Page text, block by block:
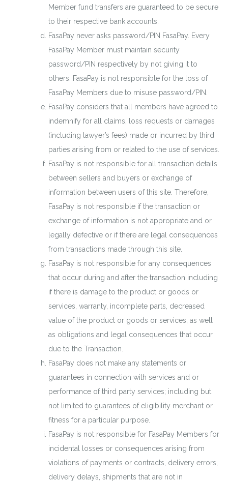
Member fund transfers are guaranteed to be secure
to their respective bank accounts.
FasaPay never asks password/PIN FasaPay. Every
FasaPay Member must maintain security
password/PIN respectively by not giving it to
others. FasaPay is not responsible for the loss of
FasaPay Members due to misuse password/PIN.
FasaPay considers that all members have agreed to
indemnify for all claims, loss requests or damages
(including lawyer’s fees) made or incurred by third
parties arising from or related to the use of services.
FasaPay is not responsible for all transaction details
between sellers and buyers or exchange of
information between users of this site. Therefore,
FasaPay is not responsible if the transaction or
exchange of information is not appropriate and or
legally defective or if there are legal consequences
from transactions made through this site.
FasaPay is not responsible for any consequences
that occur during and after the transaction including
if there is damage to the product or goods or
services, warranty, incomplete parts, decreased
value of the product or goods or services, as well
as obligations and legal consequences that occur
due to the Transaction.
FasaPay does not make any statements or
guarantees in connection with services and or
performance of third party services; including but
not limited to guarantees of eligibility merchant or
fitness for a particular purpose.
FasaPay is not responsible for FasaPay Members for
incidental losses or consequences arising from
violations of payments or contracts, delivery errors,
delivery delays, shipments that are not in